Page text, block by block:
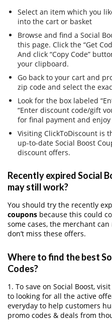
Select an item which you
into the cart or basket
Browse and find a Social
this page. Click the “Get
And click “Copy Code”
your clipboard.
Go back to your cart and
zip code and select the
Look for the box labeled
“Enter discount code/gift
for final payment and
Visiting ClickToDiscount is
up-to-date Social Boost
discount offers.
Recently expired Social
may still work?
You should try the recently
coupons because this could
some cases, the merchant
don’t miss these offers.
Where to find the best
Codes?
1. To save on Social Boost,
to looking for all the active
everyday to help customers
promo codes & deals from